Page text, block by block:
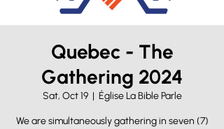
Quebec - The
Gathering 2024
Sat, Oct 19
  |
Église La Bible Parle
We are simultaneously gathering in seven (7)